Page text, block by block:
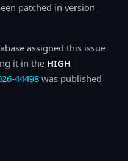
patched in version
assigned this issue
it in the HIGH
44498was published